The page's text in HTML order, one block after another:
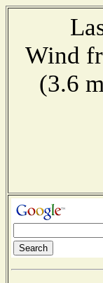
Wind
(3.6